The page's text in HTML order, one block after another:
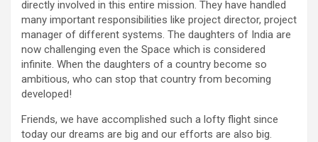
directly involved in this entire mission. They have handled
many important responsibilities like project director, project
manager of different systems. The daughters of India are
now challenging even the Space which is considered
infinite. When the daughters of a country become so
ambitious, who can stop that country from becoming
developed!
Friends, we have accomplished such a lofty flight since
today our dreams are big and our efforts are also big.